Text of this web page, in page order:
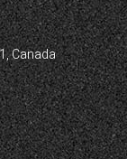
Canada